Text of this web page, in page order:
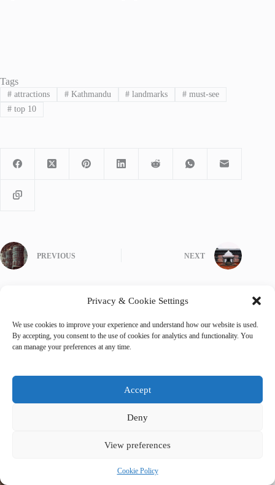
Privacy & Cookie Settings
We use cookies to improve your experience and understand how our website is used.
By accepting, you consent to the use of cookies for analytics and functionality. You
can manage your preferences at any time.
Accept
Deny
View preferences
Cookie Policy
Tags
#attractions #Kathmandu # landmarks # must-see
#top 10
PREVIOUS NEXT
Related Posts